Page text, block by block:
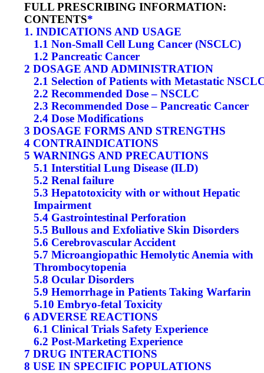
FULL PRESCRIBING INFORMATION:
CONTENTS*
1. INDICATIONS AND USAGE
1.1 Non-Small Cell Lung Cancer (NSCLC)
1.2 Pancreatic Cancer
2 DOSAGE AND ADMINISTRATION
2.1 Selection of Patients with Metastatic
2.2 Recommended Dose – NSCLC
2.3 Recommended Dose – Pancreatic Cancer
2.4 Dose Modifications
3 DOSAGE FORMS AND STRENGTHS
4 CONTRAINDICATIONS
5 WARNINGS AND PRECAUTIONS
5.1 Interstitial Lung Disease (ILD)
5.2 Renal failure
5.3 Hepatotoxicity with or without Hepatic
Impairment
5.4 Gastrointestinal Perforation
5.5 Bullous and Exfoliative Skin Disorders
5.6 Cerebrovascular Accident
5.7 Microangiopathic Hemolytic Anemia with
Thrombocytopenia
5.8 Ocular Disorders
5.9 Hemorrhage in Patients Taking Warfarin
5.10 Embryo-fetal Toxicity
6 ADVERSE REACTIONS
6.1 Clinical Trials Safety Experience
6.2 Post-Marketing Experience
7 DRUG INTERACTIONS
8 USE IN SPECIFIC POPULATIONS